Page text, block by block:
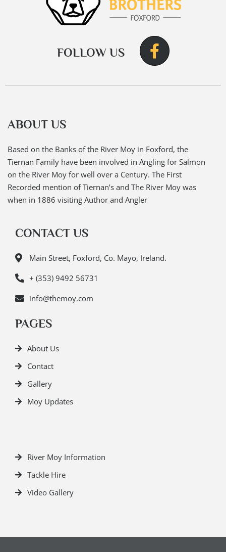
FOLLOW US
ABOUT US
Based on the Banks of the River Moy in Foxford, the
Tiernan Family have been involved in Angling for Salmon
on the River Moy for well over a Century. The First
Recorded mention of Tiernan’s and The River Moy was
when in 1886 visiting Author and Angler
CONTACT US
Main Street, Foxford, Co. Mayo, Ireland.
+ (353) 9492 56731
info@themoy.com
PAGES
About Us
Contact
Gallery
Moy Updates
River Moy Information
Tackle Hire
Video Gallery